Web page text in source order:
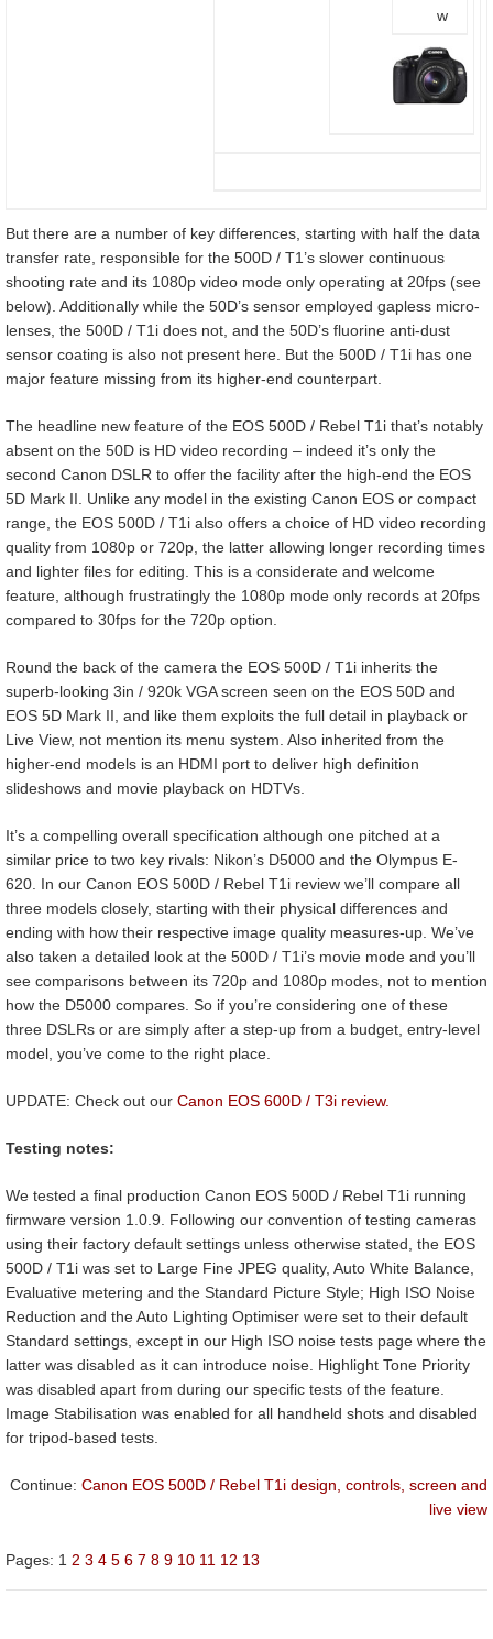
w
But there are a number of key differences, starting with half the data
transfer rate, responsible for the 500D / T1’s slower continuous
shooting rate and its 1080p video mode only operating at 20fps (see
below). Additionally while the 50D’s sensor employed gapless micro-
lenses, the 500D / T1i does not, and the 50D’s fluorine anti-dust
sensor coating is also not present here. But the 500D / T1i has one
major feature missing from its higher-end counterpart.
The headline new feature of the EOS 500D / Rebel T1i that’s notably
absent on the 50D is HD video recording – indeed it’s only the
second Canon DSLR to offer the facility after the high-end the EOS
5D Mark II. Unlike any model in the existing Canon EOS or compact
range, the EOS 500D / T1i also offers a choice of HD video recording
quality from 1080p or 720p, the latter allowing longer recording times
and lighter files for editing. This is a considerate and welcome
feature, although frustratingly the 1080p mode only records at 20fps
compared to 30fps for the 720p option.
Round the back of the camera the EOS 500D / T1i inherits the
superb-looking 3in / 920k VGA screen seen on the EOS 50D and
EOS 5D Mark II, and like them exploits the full detail in playback or
Live View, not mention its menu system. Also inherited from the
higher-end models is an HDMI port to deliver high definition
slideshows and movie playback on HDTVs.
It’s a compelling overall specification although one pitched at a
similar price to two key rivals: Nikon’s D5000 and the Olympus E-
620. In our Canon EOS 500D / Rebel T1i review we’ll compare all
three models closely, starting with their physical differences and
ending with how their respective image quality measures-up. We’ve
also taken a detailed look at the 500D / T1i’s movie mode and you’ll
see comparisons between its 720p and 1080p modes, not to mention
how the D5000 compares. So if you’re considering one of these
three DSLRs or are simply after a step-up from a budget, entry-level
model, you’ve come to the right place.
UPDATE: Check out our Canon EOS 600D / T3i review.
Testing notes:
We tested a final production Canon EOS 500D / Rebel T1i running
firmware version 1.0.9. Following our convention of testing cameras
using their factory default settings unless otherwise stated, the EOS
500D / T1i was set to Large Fine JPEG quality, Auto White Balance,
Evaluative metering and the Standard Picture Style; High ISO Noise
Reduction and the Auto Lighting Optimiser were set to their default
Standard settings, except in our High ISO noise tests page where the
latter was disabled as it can introduce noise. Highlight Tone Priority
was disabled apart from during our specific tests of the feature.
Image Stabilisation was enabled for all handheld shots and disabled
for tripod-based tests.
Continue: Canon EOS 500D / Rebel T1i design, controls, screen and
live view
Pages: 1 2 3 4 5 6 7 8 9 10 11 12 13